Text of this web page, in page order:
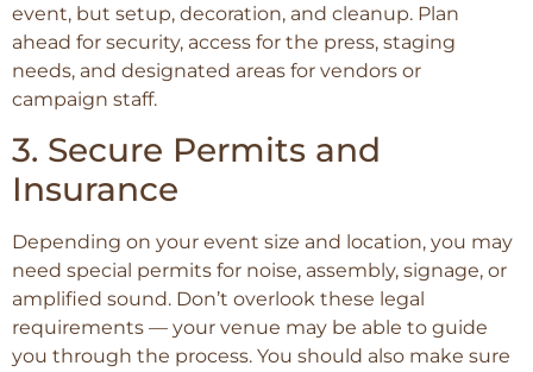
event, but setup, decoration, and cleanup. Plan
ahead for security, access for the press, staging
needs, and designated areas for vendors or
campaign staff.
3. Secure Permits and
Insurance
Depending on your event size and location, you may
need special permits for noise, assembly, signage, or
amplified sound. Don’t overlook these legal
requirements — your venue may be able to guide
you through the process. You should also make sure